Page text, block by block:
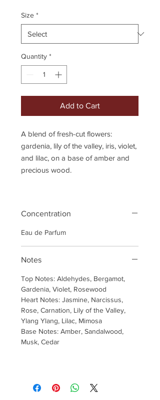
Size *
Quantity *
Add to Cart
A blend of fresh-cut flowers:
gardenia, lily of the valley, iris, violet,
and lilac, on a base of amber and
precious wood.
Concentration
Eau de Parfum
Notes
Top Notes: Aldehydes, Bergamot,
Gardenia, Violet, Rosewood
Heart Notes: Jasmine, Narcissus,
Rose, Carnation, Lily of the Valley,
Ylang Ylang, Lilac, Mimosa
Base Notes: Amber, Sandalwood,
Musk, Cedar